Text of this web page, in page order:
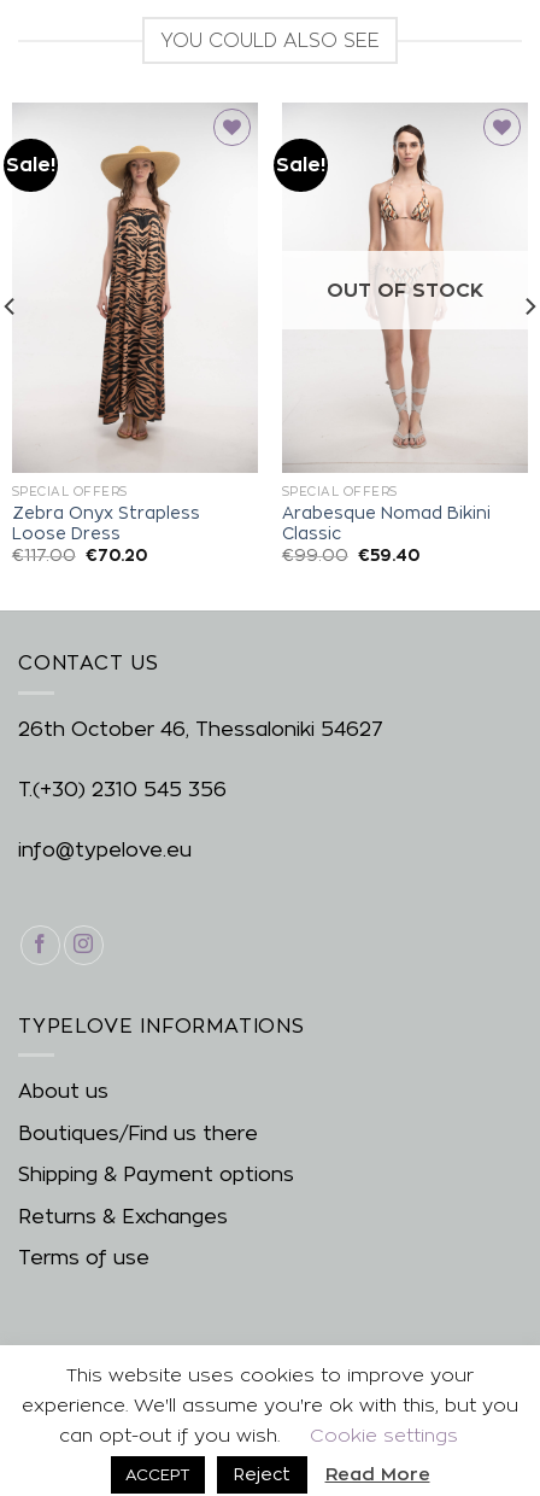
YOU COULD ALSO SEE
Sale!
wishlist
SPECIAL OFFERS
Zebra Onyx Strapless
Loose Dress
€117.00 €70.20
Sale!
Add to
wishlist
OUT OF STOCK
SPECIAL OFFERS
Arabesque Nomad Bikini
Classic
€99.00 €59.40
CONTACT US
26th October 46, Thessaloniki 54627
T.(+30) 2310 545 356
info@typelove.eu
TYPELOVE INFORMATIONS
About us
Boutiques/Find us there
Shipping & Payment options
Returns & Exchanges
Terms of use
Copyright 2026 ©| Developed & Designed by
Cybernetics
This website uses cookies to improve your
experience. We'll assume you're ok with this, but you
can opt-out if you wish.
Cookie settings
ACCEPT Reject Read More